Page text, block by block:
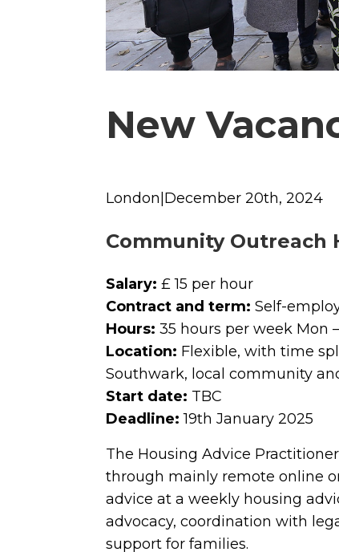
New
London|December 20th, 2024
Community Outreach
Salary: £ 15 per hour
Contract and term: Self-
Hours: 35 hours per week Mon
Location: Flexible, with time
Southwark, local community
Start date: TBC
Deadline: 19th January 2025
The Housing Advice
through mainly remote online
advice at a weekly housing
advocacy, coordination with
support for families.